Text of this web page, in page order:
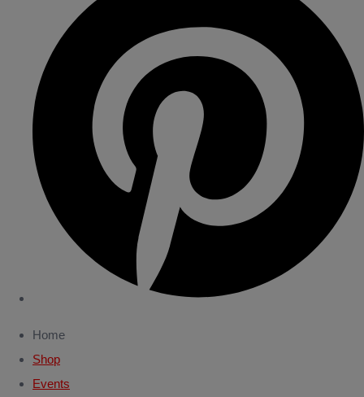
Home
Shop
Events